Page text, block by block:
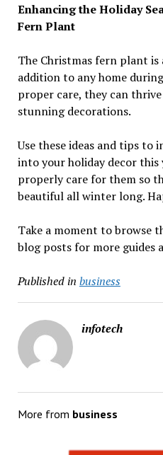
Enhancing the Holiday
Fern Plant
The Christmas fern plant is
addition to any home
proper care, they can
stunning decorations.
Use these ideas and tips to
into your holiday decor this
properly care for them so
beautiful all winter long.
Take a moment to browse
blog posts for more guides
Published in business
infotech
More from business